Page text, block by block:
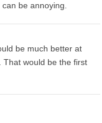
be annoying.
be much better at
That would be the first